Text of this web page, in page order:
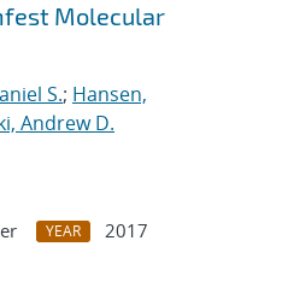
Molecular
S.; Hansen,
Andrew D.
YEAR
2017